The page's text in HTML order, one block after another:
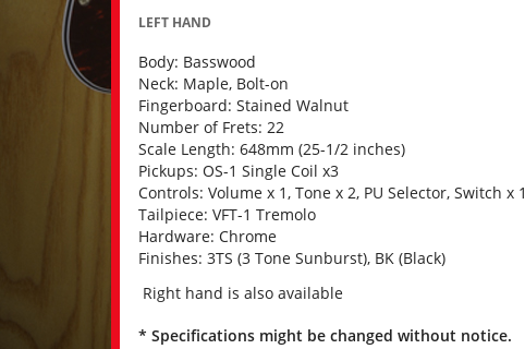
LEFT HAND
Body: Basswood
Neck: Maple, Bolt-on
Fingerboard: Stained Walnut
Number of Frets: 22
Scale Length: 648mm (25-1/2 inches)
Pickups: OS-1 Single Coil x3
Controls: Volume x 1, Tone x 2, PU Selector, Switch x 1
Tailpiece: VFT-1 Tremolo
Hardware: Chrome
Finishes: 3TS (3 Tone Sunburst), BK (Black)
Right hand is also available
* Specifications might be changed without notice.